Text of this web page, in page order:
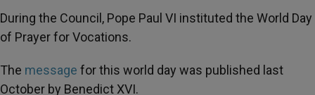
During the Council, Pope Paul VI instituted the World Day
of Prayer for Vocations.
The message for this world day was published last
October by Benedict XVI.